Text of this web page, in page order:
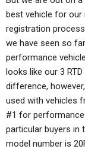
best vehicle for our
registration
we have seen so
performance
looks like our 3
difference,
used with vehicles
#1 for
particular buyers in
model number is